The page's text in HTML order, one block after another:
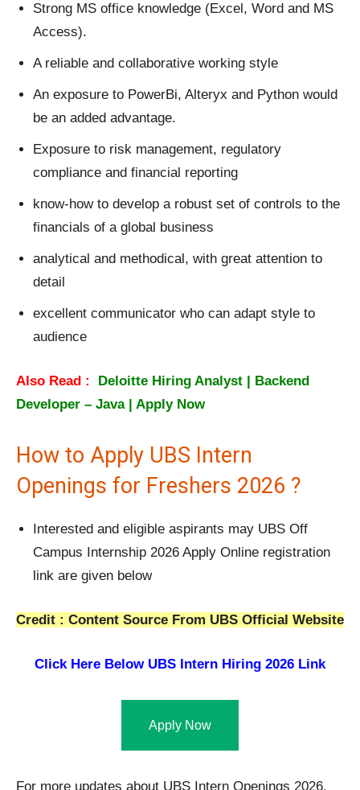
Strong MS office knowledge (Excel, Word and MS
Access).
A reliable and collaborative working style
An exposure to PowerBi, Alteryx and Python would
be an added advantage.
Exposure to risk management, regulatory
compliance and financial reporting
know-how to develop a robust set of controls to the
financials of a global business
analytical and methodical, with great attention to
detail
excellent communicator who can adapt style to
audience
Also Read : Deloitte Hiring Analyst | Backend
Developer – Java | Apply Now
How to Apply UBS Intern
Openings for Freshers 2026 ?
Interested and eligible aspirants may UBS Off
Campus Internship 2026 Apply Online registration
link are given below
Credit : Content Source From UBS Official Website
Click Here Below UBS Intern Hiring 2026 Link
Apply Now
For more updates about UBS Intern Openings 2026,